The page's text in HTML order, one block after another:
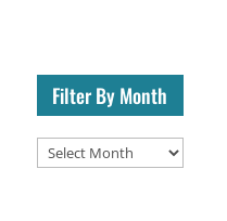
Filter By Month
Filter